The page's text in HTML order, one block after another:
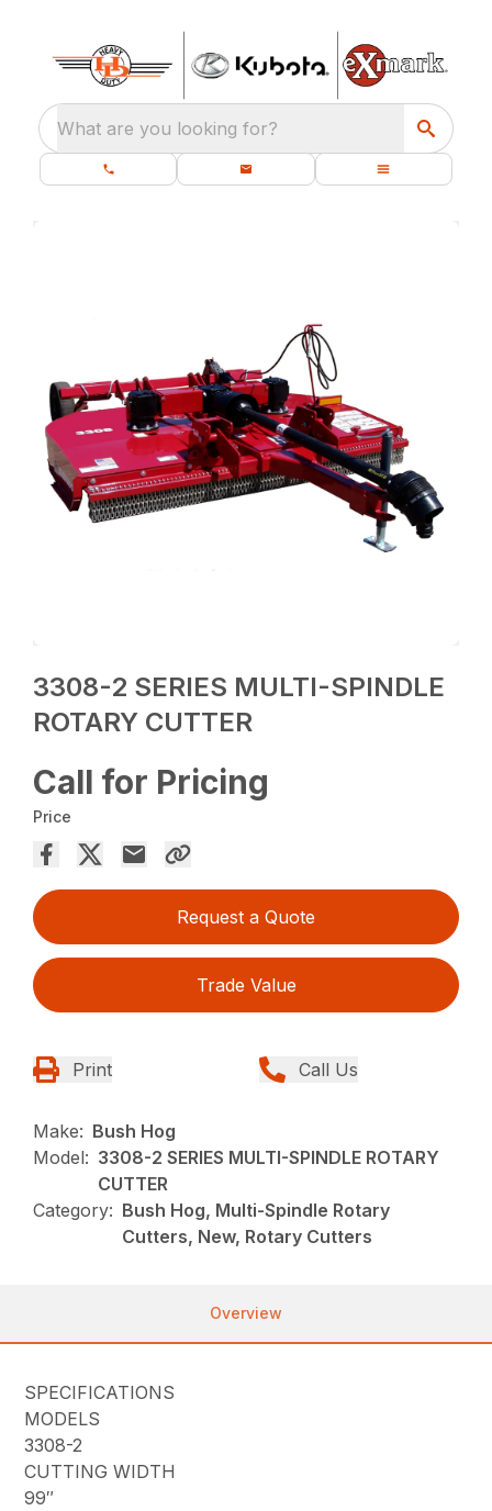
What are you looking for?
3308-2 SERIES MULTI-SPINDLE
ROTARY CUTTER
Call for Pricing
Price
Request a Quote
Trade Value
Print Call Us
Make: Bush Hog
Model: 3308-2 SERIES MULTI-SPINDLE ROTARY
CUTTER
Category: Bush Hog, Multi-Spindle Rotary
Cutters, New, Rotary Cutters
Overview
SPECIFICATIONS
MODELS
3308-2
CUTTING WIDTH
99″